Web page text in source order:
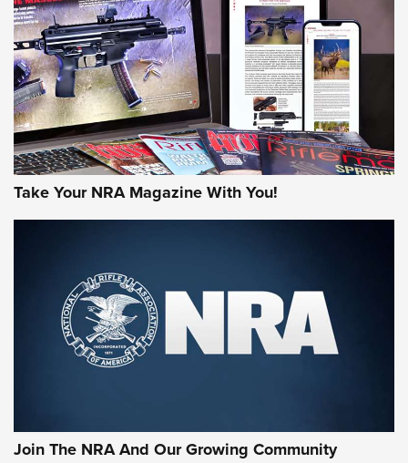
MORE INTERESTS MORE NRA
Take Your NRA Magazine With You!
Join The NRA And Our Growing Community